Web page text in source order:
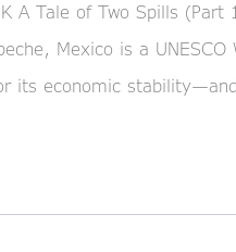
A Tale of Two Spills
Mexico is a
its economic